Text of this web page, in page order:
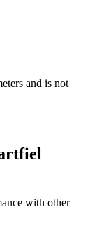
and is not
with other